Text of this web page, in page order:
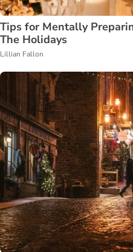
Tips for Mentally
The Holidays
Lillian Fallon